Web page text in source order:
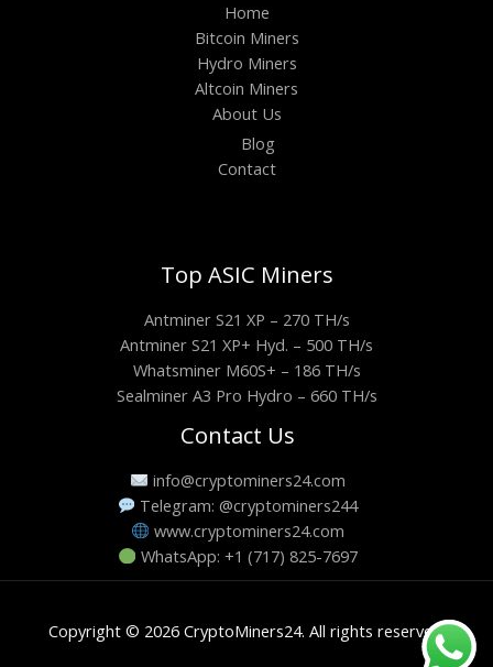
Home
Bitcoin Miners
Hydro Miners
Altcoin Miners
About Us
Blog
Contact
Top ASIC Miners
Antminer S21 XP – 270 TH/s
Antminer S21 XP+ Hyd. – 500 TH/s
Whatsminer M60S+ – 186 TH/s
Sealminer A3 Pro Hydro – 660 TH/s
Contact Us
info@cryptominers24.com
Telegram: @cryptominers244
www.cryptominers24.com
WhatsApp: +1 (717) 825-7697
Copyright © 2026 CryptoMiners24. All rights reserved.